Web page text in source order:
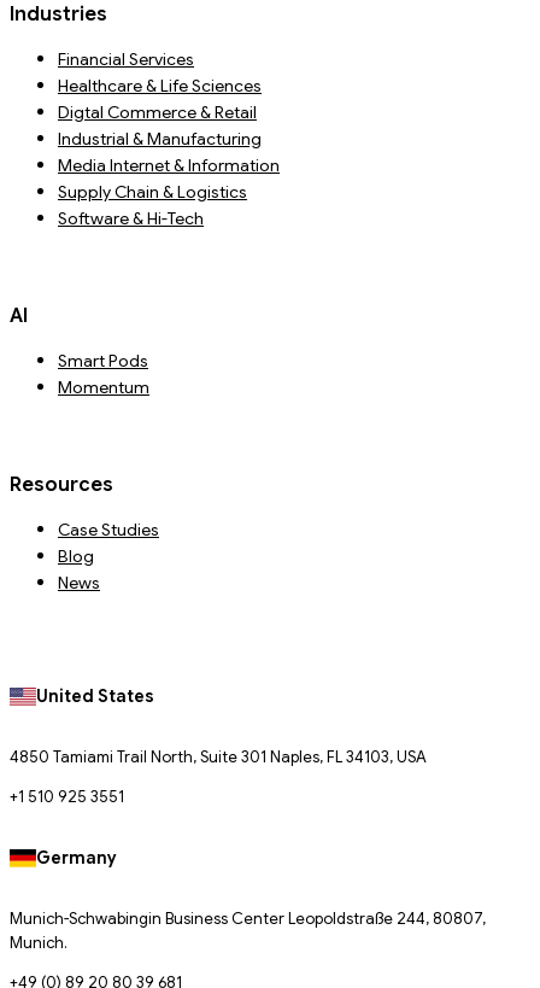
Industries
Financial Services
Healthcare & Life Sciences
Digtal Commerce & Retail
Industrial & Manufacturing
Media Internet & Information
Supply Chain & Logistics
Software & Hi-Tech
AI
Smart Pods
Momentum
Resources
Case Studies
Blog
News
United States
4850 Tamiami Trail North, Suite 301 Naples, FL 34103, USA
+1 510 925 3551
Germany
Munich-Schwabingin Business Center Leopoldstraße 244, 80807,
Munich.
+49 (0) 89 20 80 39 681